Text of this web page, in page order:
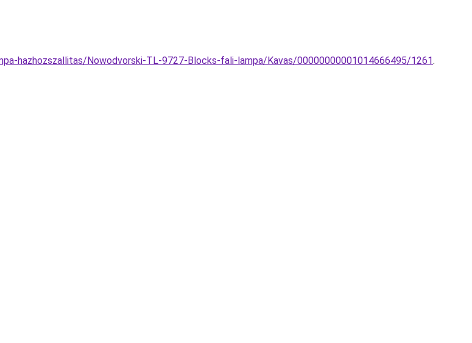
hazhozszallitas/Nowodvorski-TL-9727-Blocks-fali-lampa/Kavas/00000000001014666495/1261.